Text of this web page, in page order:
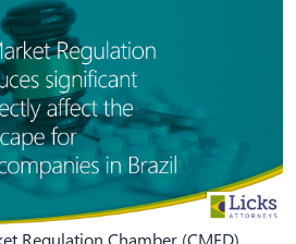
Regulation Chamber (CMED)